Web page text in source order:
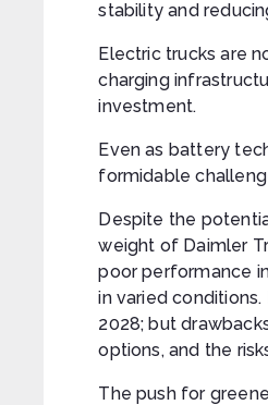
stability and
Electric trucks are
charging
investment.
Even as battery
formidable
Despite the
weight of Daimler
poor performance
in varied
2028; but
options, and the
The push for